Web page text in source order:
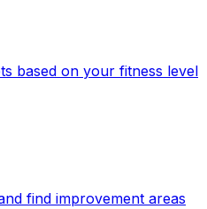
based on your fitness level
find improvement areas